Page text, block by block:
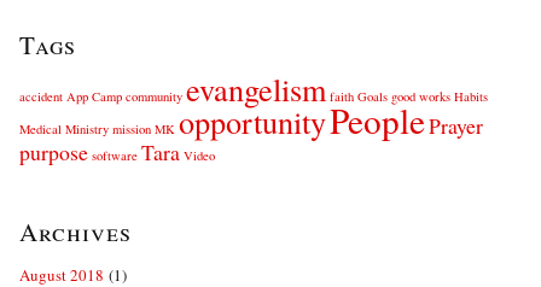
Tags
accident App Camp community evangelism faith Goals good works Habits
Medical Ministry mission MK opportunityPeoplePrayer
purpose software Tara Video
Archives
August 2018 (1)